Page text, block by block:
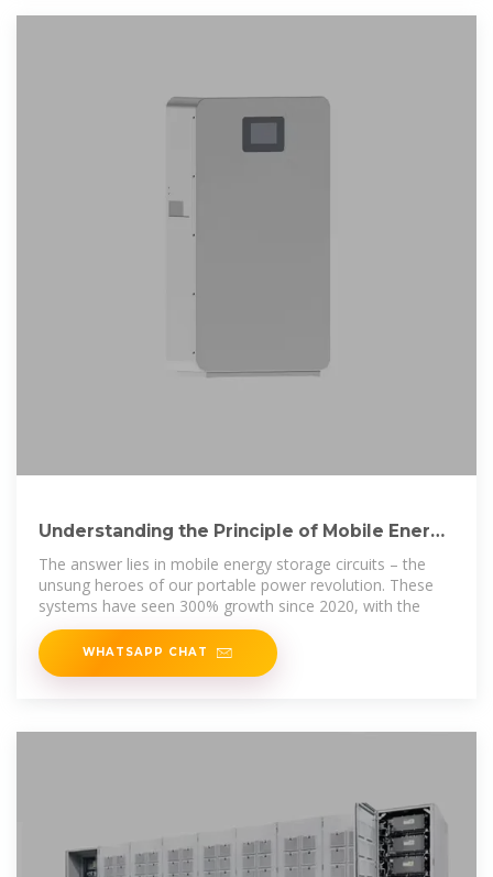
Understanding the Principle of Mobile Energy
Storage Circuit: A
The answer lies in mobile energy storage circuits – the
unsung heroes of our portable power revolution. These
systems have seen 300% growth since 2020, with the
WHATSAPP CHAT